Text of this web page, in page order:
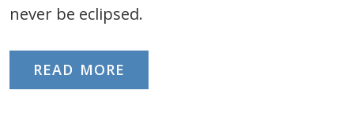
never be eclipsed.
READ MORE